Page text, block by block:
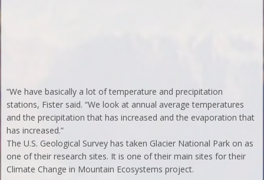
“We have basically a lot of temperature and precipitation
stations, Fister said. “We look at annual average temperatures
and the precipitation that has increased and the evaporation that
has increased.”
The U.S. Geological Survey has taken Glacier National Park on as
one of their research sites. It is one of their main sites for their
Climate Change in Mountain Ecosystems project.